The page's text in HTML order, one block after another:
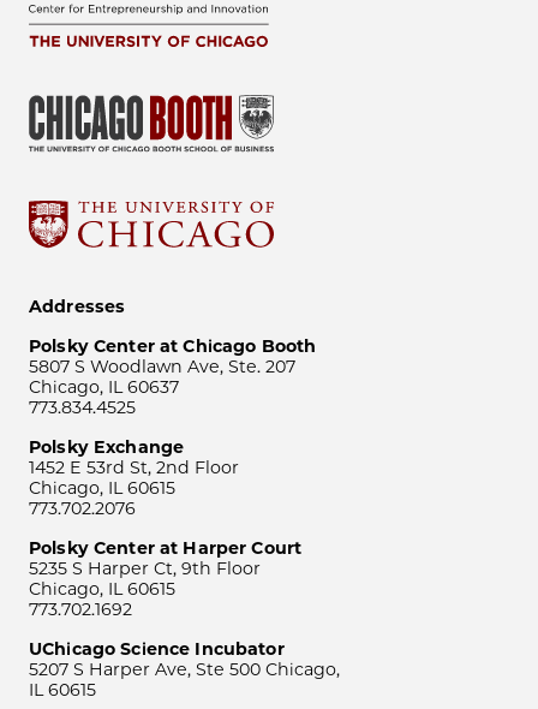
Addresses
Polsky Center at Chicago Booth
5807 S Woodlawn Ave, Ste. 207
Chicago, IL 60637
773.834.4525
Polsky Exchange
1452 E 53rd St, 2nd Floor
Chicago, IL 60615
773.702.2076
Polsky Center at Harper Court
5235 S Harper Ct, 9th Floor
Chicago, IL 60615
773.702.1692
UChicago Science Incubator
5207 S Harper Ave, Ste 500 Chicago,
IL 60615